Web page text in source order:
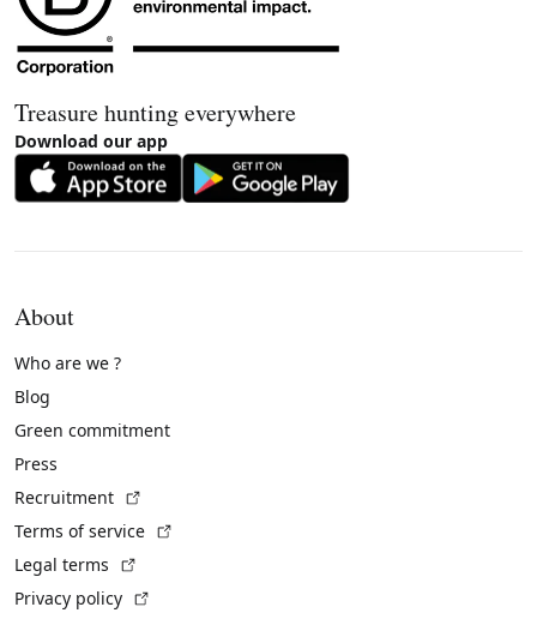
Treasure hunting everywhere
Download our app
About
Who are we ?
Blog
Green commitment
Press
Recruitment
Terms of service
Legal terms
Privacy policy